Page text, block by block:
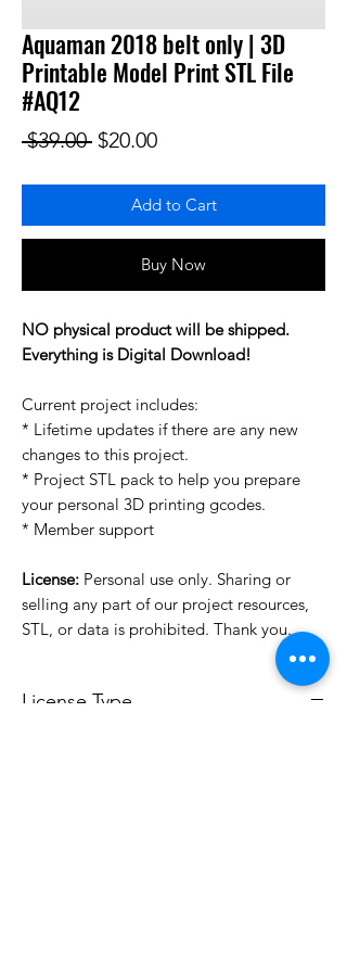
Aquaman 2018 belt only | 3D
Printable Model Print STL File
#AQ12
$39.00 Regular Price
$20.00Sale Price
Add to Cart
Buy Now
NO physical product will be shipped.
Everything is Digital Download!
Current project includes:
* Lifetime updates if there are any new
changes to this project.
* Project STL pack to help you prepare
your personal 3D printing gcodes.
* Member support
License: Personal use only. Sharing or
selling any part of our project resources,
STL, or data is prohibited. Thank you.
License Type